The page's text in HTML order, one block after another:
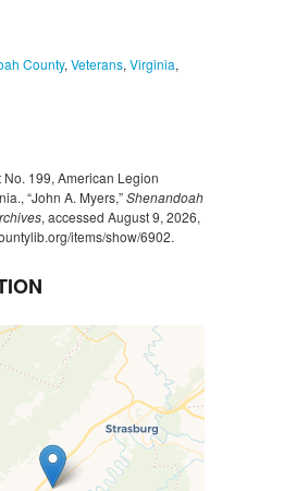
County, Veterans, Virginia,
199, American Legion
“John A. Myers,”Shenandoah
, accessed August 9, 2026,
items/show/6902.